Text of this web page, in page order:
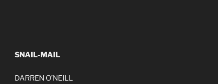
SNAIL-MAIL
DARREN O’NEILL